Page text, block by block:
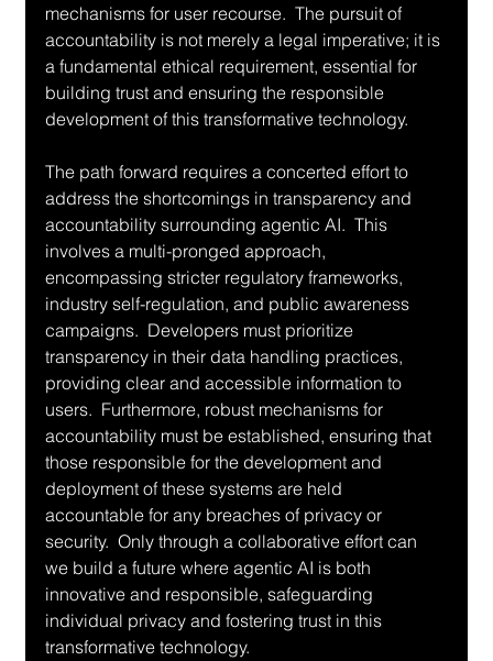
mechanisms for user recourse.  The pursuit of
accountability is not merely a legal imperative; it is
a fundamental ethical requirement, essential for
building trust and ensuring the responsible
development of this transformative technology.
The path forward requires a concerted effort to
address the shortcomings in transparency and
accountability surrounding agentic AI.  This
involves a multi-pronged approach,
encompassing stricter regulatory frameworks,
industry self-regulation, and public awareness
campaigns.  Developers must prioritize
transparency in their data handling practices,
providing clear and accessible information to
users.  Furthermore, robust mechanisms for
accountability must be established, ensuring that
those responsible for the development and
deployment of these systems are held
accountable for any breaches of privacy or
security.  Only through a collaborative effort can
we build a future where agentic AI is both
innovative and responsible, safeguarding
individual privacy and fostering trust in this
transformative technology.